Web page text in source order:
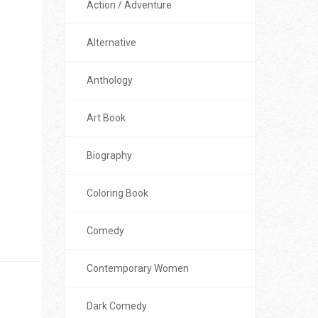
Action / Adventure
Alternative
Anthology
Art Book
Biography
Coloring Book
Comedy
Contemporary Women
Dark Comedy